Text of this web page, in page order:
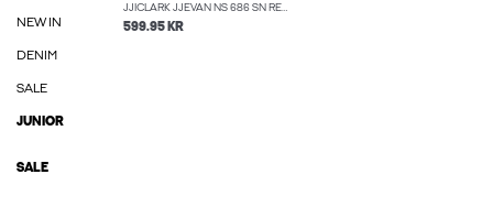
NEW IN
DENIM
SALE
JUNIOR
SALE
JJICLARK JJEVAN NS 686 SN REGULAR FIT JEANS
599.95 KR